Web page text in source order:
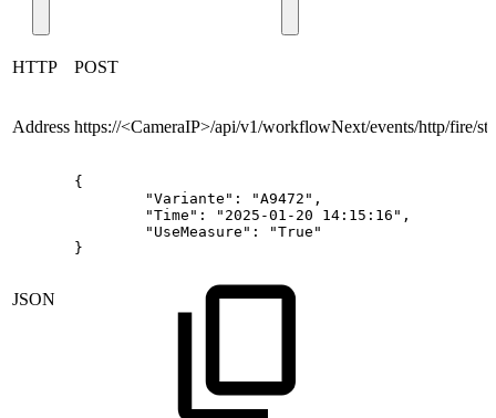
HTTP POST
Address https://<CameraIP>/api/v1/workflowNext/events/http/fire/
JSON
{
"Variante":
"A9472",
"Time":
"2025-01-20
14:15:16",
"UseMeasure":
"True"
}